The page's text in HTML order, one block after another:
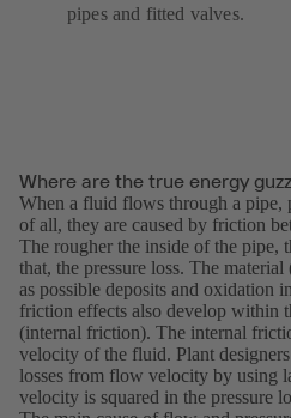
pipes and fitted valves.
Where are the true energy
When a fluid flows through a pipe,
of all, they are caused by friction
The rougher the inside of the pipe,
that, the pressure loss. The
as possible deposits and oxidation
friction effects also develop within
(internal friction). The internal
velocity of the fluid. Plant
losses from flow velocity by using
velocity is squared in the pressure